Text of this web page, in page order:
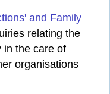
and Family
relating the
in the care of
organisations